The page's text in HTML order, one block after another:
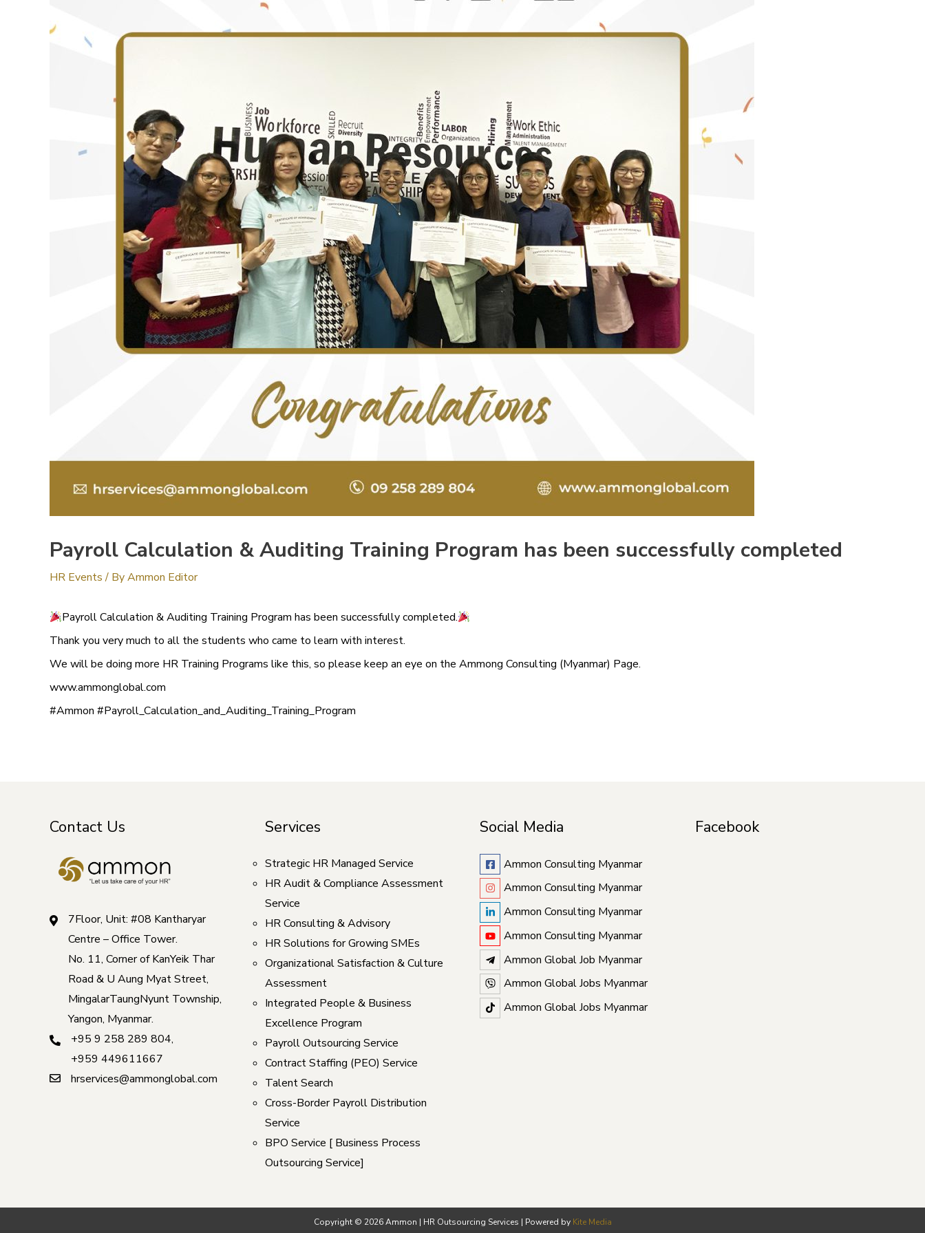
Payroll Calculation & Auditing Training Program has been successfully completed
HR Events/ ByAmmon Editor
Payroll Calculation & Auditing Training Program has been successfully completed.
Thank you very much to all the students who came to learn with interest.
We will be doing more HR Training Programs like this, so please keep an eye on the Ammong Consulting (Myanmar) Page.
www.ammonglobal.com
#Ammon #Payroll_Calculation_and_Auditing_Training_Program
Contact Us
7Floor, Unit: #08 Kantharyar
Centre – Office Tower.
No. 11, Corner of KanYeik Thar
Road & U Aung Myat Street,
MingalarTaungNyunt Township,
Yangon, Myanmar.
+95 9 258 289 804,
+959 449611667
hrservices@ammonglobal.com
Services
Strategic HR Managed Service
HR Audit & Compliance Assessment
Service
HR Consulting & Advisory
HR Solutions for Growing SMEs
Organizational Satisfaction & Culture
Assessment
Integrated People & Business
Excellence Program
Payroll Outsourcing Service
Contract Staffing (PEO) Service
Talent Search
Cross-Border Payroll Distribution
Service
BPO Service [ Business Process
Outsourcing Service]
Social Media
Ammon Consulting Myanmar
Ammon Consulting Myanmar
Ammon Consulting Myanmar
Ammon Consulting Myanmar
Ammon Global Job Myanmar
Ammon Global Jobs Myanmar
Ammon Global Jobs Myanmar
Facebook
Copyright © 2026 Ammon | HR Outsourcing Services | Powered by Kite Media